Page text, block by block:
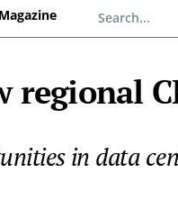
Magazine
regional
in data